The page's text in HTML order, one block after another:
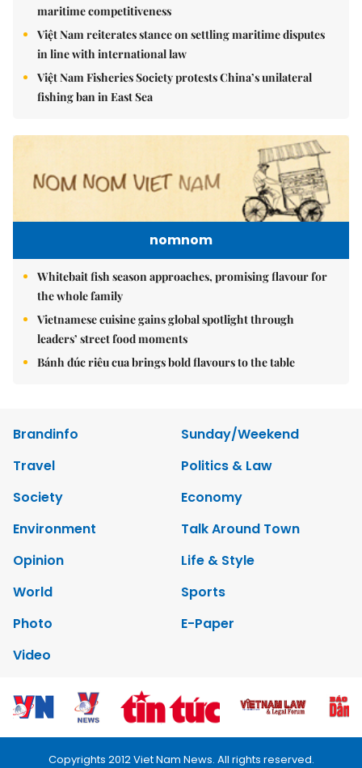
maritime competitiveness
Việt Nam reiterates stance on settling maritime disputes
in line with international law
Việt Nam Fisheries Society protests China’s unilateral
fishing ban in East Sea
nomnom
Whitebait fish season approaches, promising flavour for
the whole family
Vietnamese cuisine gains global spotlight through
leaders’ street food moments
Bánh đúc riêu cua brings bold flavours to the table
Brandinfo
Sunday/Weekend
Travel
Politics & Law
Society
Economy
Environment
Talk Around Town
Opinion
Life & Style
World
Sports
Photo
E-Paper
Video
Copyrights 2012 Viet Nam News. All rights reserved.